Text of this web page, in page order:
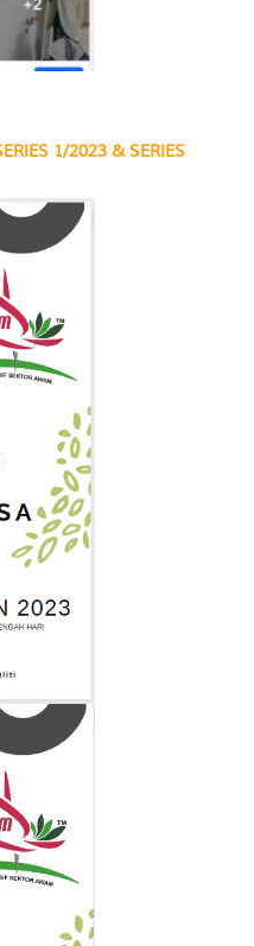
1/2023 & SERIES